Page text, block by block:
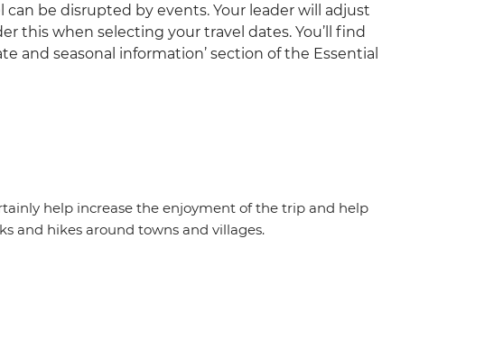
can be disrupted by events. Your leader will adjust
this when selecting your travel dates. You’ll find
and seasonal information’ section of the Essential
help increase the enjoyment of the trip and help
and hikes around towns and villages.